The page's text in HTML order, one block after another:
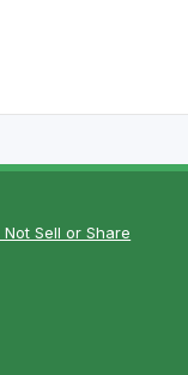
Not Sell or Share